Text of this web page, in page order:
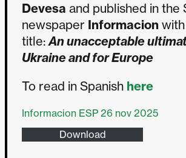
Devesa and published in the
newspaper Informacion
title:An unacceptable
Ukraine and for Europe
To read in Spanish here
Informacion ESP 26 nov 2025
Download